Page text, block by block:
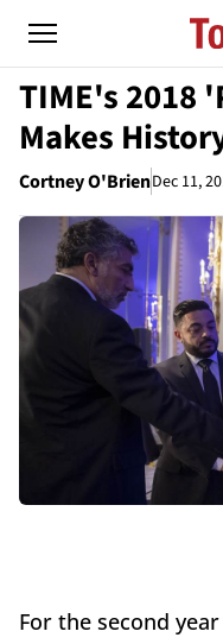
TIME's 2018
Makes
Cortney O'BrienDec 11,
For the second